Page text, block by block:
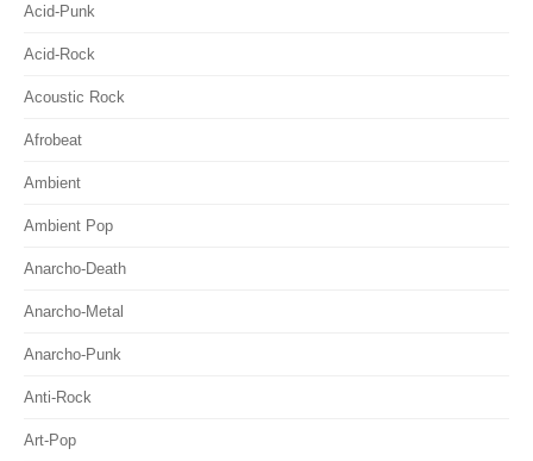
Acid-Punk
Acid-Rock
Acoustic Rock
Afrobeat
Ambient
Ambient Pop
Anarcho-Death
Anarcho-Metal
Anarcho-Punk
Anti-Rock
Art-Pop